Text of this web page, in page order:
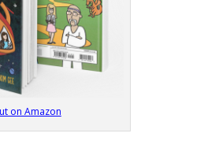
on Amazon